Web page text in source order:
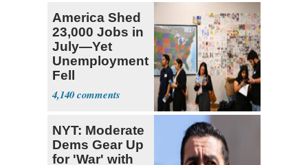
America Shed
23,000 Jobs in
July—Yet
Unemployment
Fell
4,140
NYT: Moderate
Dems Gear Up
for 'War' with